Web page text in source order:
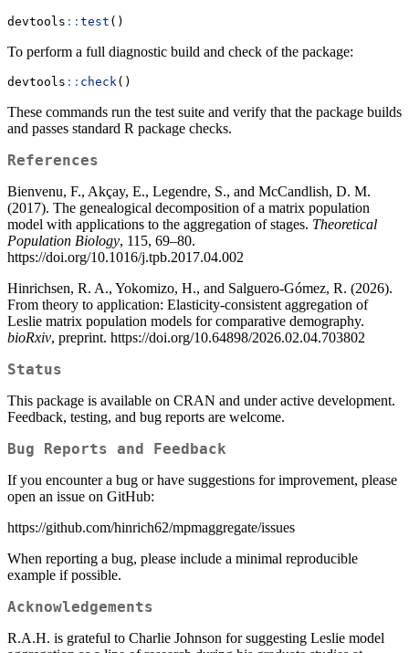
devtools :: test ()
To perform a full diagnostic build and check of the package:
devtools :: check ()
These commands run the test suite and verify that the package builds
and passes standard R package checks.
References
Bienvenu, F., Akçay, E., Legendre, S., and McCandlish, D. M.
(2017). The genealogical decomposition of a matrix population
model with applications to the aggregation of stages. Theoretical
Population Biology, 115, 69–80.
https://doi.org/10.1016/j.tpb.2017.04.002
Hinrichsen, R. A., Yokomizo, H., and Salguero-Gómez, R. (2026).
From theory to application: Elasticity-consistent aggregation of
Leslie matrix population models for comparative demography.
bioRxiv, preprint. https://doi.org/10.64898/2026.02.04.703802
Status
This package is available on CRAN and under active development.
Feedback, testing, and bug reports are welcome.
Bug Reports and Feedback
If you encounter a bug or have suggestions for improvement, please
open an issue on GitHub:
https://github.com/hinrich62/mpmaggregate/issues
When reporting a bug, please include a minimal reproducible
example if possible.
Acknowledgements
R.A.H. is grateful to Charlie Johnson for suggesting Leslie model